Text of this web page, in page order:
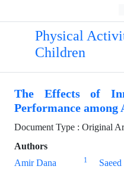
Physical
Children
The Effects of
Performance among
Document Type : Original
Authors
Amir Dana
1